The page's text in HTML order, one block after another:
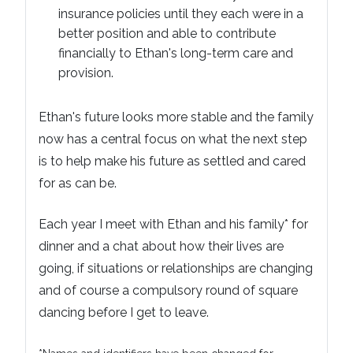
insurance policies until they each were in a
better position and able to contribute
financially to Ethan's long-term care and
provision.
Ethan's future looks more stable and the family
now has a central focus on what the next step
is to help make his future as settled and cared
for as can be.
Each year I meet with Ethan and his family* for
dinner and a chat about how their lives are
going, if situations or relationships are changing
and of course a compulsory round of square
dancing before I get to leave.